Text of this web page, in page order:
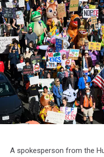
Images
A spokesperson from the